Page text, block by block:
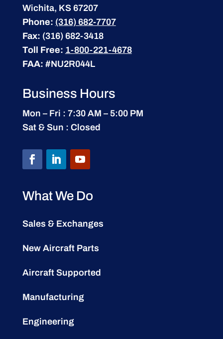
Wichita, KS 67207
Phone: (316) 682-7707
Fax: (316) 682-3418
Toll Free: 1-800-221-4678
FAA: #NU2R044L
Business Hours
Mon – Fri : 7:30 AM – 5:00 PM
Sat & Sun : Closed
What We Do
Sales & Exchanges
New Aircraft Parts
Aircraft Supported
Manufacturing
Engineering